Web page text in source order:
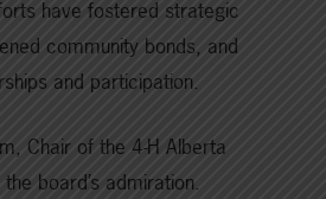
have fostered strategic
community bonds, and
and participation.
Chair of the 4-H Alberta
board’s admiration.